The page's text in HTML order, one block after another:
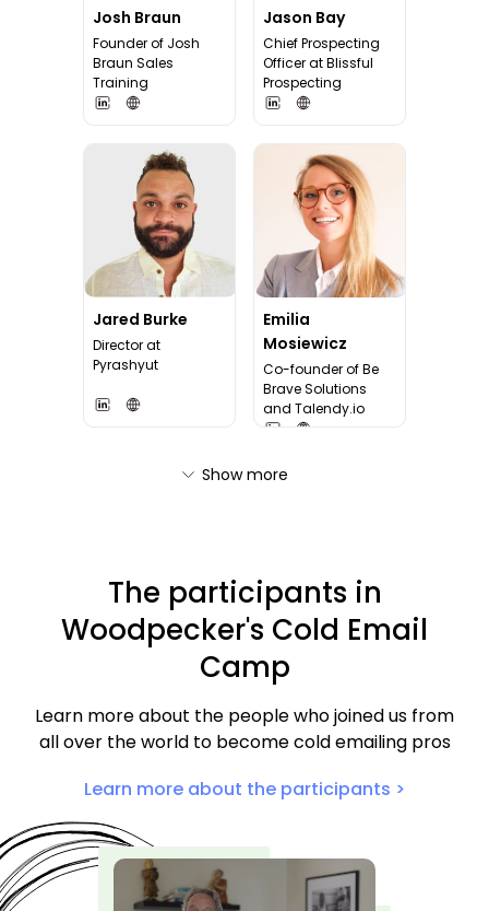
Josh Braun
Founder of Josh
Braun Sales
Training
Jason Bay
Chief Prospecting
Officer at Blissful
Prospecting
Jared Burke
Director at
Pyrashyut
Emilia
Mosiewicz
Co-founder of Be
Brave Solutions
and Talendy.io
Show more
The participants in
Woodpecker's Cold Email
Camp
Learn more about the people who joined us from
all over the world to become cold emailing pros
Learn more about the participants >